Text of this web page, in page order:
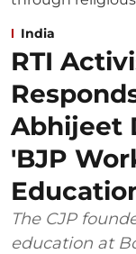
India
RTI
Abhijeet
'BJP
The CJP
education at